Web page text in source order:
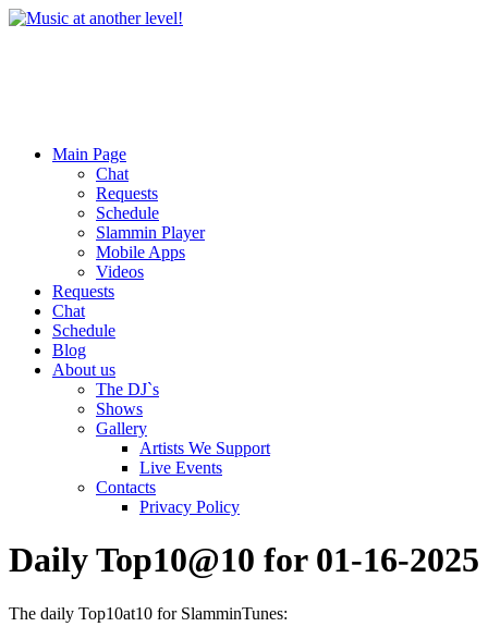
Main Page
Chat
Requests
Schedule
Slammin Player
Mobile Apps
Videos
Requests
Chat
Schedule
Blog
About us
The DJ`s
Shows
Gallery
Artists We Support
Live Events
Contacts
Privacy Policy
Daily Top10@10 for 01-16-2025
The daily Top10at10 for SlamminTunes: